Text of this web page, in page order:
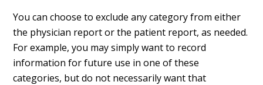
You can choose to exclude any category from either
the physician report or the patient report, as needed.
For example, you may simply want to record
information for future use in one of these
categories, but do not necessarily want that